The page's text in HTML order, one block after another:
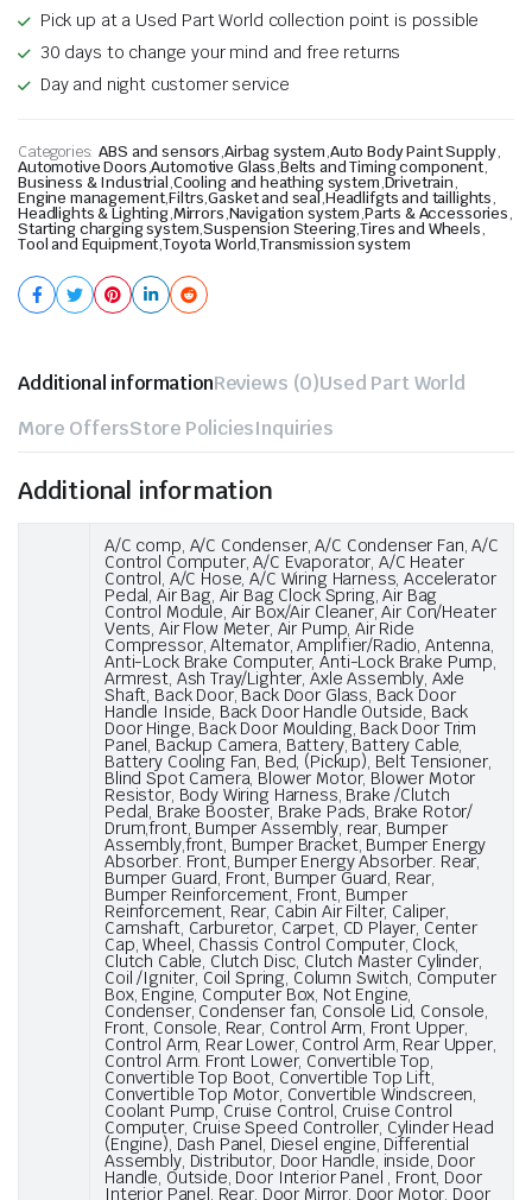
Pick up at a Used Part World collection point is possible
30 days to change your mind and free returns
Day and night customer service
Categories: ABS and sensors,Airbag system,Auto Body Paint Supply,
Automotive Doors,Automotive Glass,Belts and Timing component,
Business & Industrial,Cooling and heathing system,Drivetrain,
Engine management,Filtrs,Gasket and seal,Headlifgts and taillights,
Headlights & Lighting,Mirrors,Navigation system,Parts & Accessories,
Starting charging system,Suspension Steering,Tires and Wheels,
Tool and Equipment,Toyota World,Transmission system
Additional informationReviews (0)Used Part World
More OffersStore PoliciesInquiries
Additional information
A/C comp, A/C Condenser, A/C Condenser Fan, A/C
Control Computer, A/C Evaporator, A/C Heater
Control, A/C Hose, A/C Wiring Harness, Accelerator
Pedal, Air Bag, Air Bag Clock Spring, Air Bag
Control Module, Air Box/Air Cleaner, Air Con/Heater
Vents, Air Flow Meter, Air Pump, Air Ride
Compressor, Alternator, Amplifier/Radio, Antenna,
Anti-Lock Brake Computer, Anti-Lock Brake Pump,
Armrest, Ash Tray/Lighter, Axle Assembly, Axle
Shaft, Back Door, Back Door Glass, Back Door
Handle Inside, Back Door Handle Outside, Back
Door Hinge, Back Door Moulding, Back Door Trim
Panel, Backup Camera, Battery, Battery Cable,
Battery Cooling Fan, Bed, (Pickup), Belt Tensioner,
Blind Spot Camera, Blower Motor, Blower Motor
Resistor, Body Wiring Harness, Brake /Clutch
Pedal, Brake Booster, Brake Pads, Brake Rotor/
Drum,front, Bumper Assembly, rear, Bumper
Assembly,front, Bumper Bracket, Bumper Energy
Absorber. Front, Bumper Energy Absorber. Rear,
Bumper Guard, Front, Bumper Guard, Rear,
Bumper Reinforcement, Front, Bumper
Reinforcement, Rear, Cabin Air Filter, Caliper,
Camshaft, Carburetor, Carpet, CD Player, Center
Cap, Wheel, Chassis Control Computer, Clock,
Clutch Cable, Clutch Disc, Clutch Master Cylinder,
Coil /Igniter, Coil Spring, Column Switch, Computer
Box, Engine, Computer Box, Not Engine,
Condenser, Condenser fan, Console Lid, Console,
Front, Console, Rear, Control Arm, Front Upper,
Control Arm, Rear Lower, Control Arm, Rear Upper,
Control Arm. Front Lower, Convertible Top,
Convertible Top Boot, Convertible Top Lift,
Convertible Top Motor, Convertible Windscreen,
Coolant Pump, Cruise Control, Cruise Control
Computer, Cruise Speed Controller, Cylinder Head
(Engine), Dash Panel, Diesel engine, Differential
Assembly, Distributor, Door Handle, inside, Door
Handle, Outside, Door Interior Panel , Front, Door
Interior Panel, Rear, Door Mirror, Door Motor, Door